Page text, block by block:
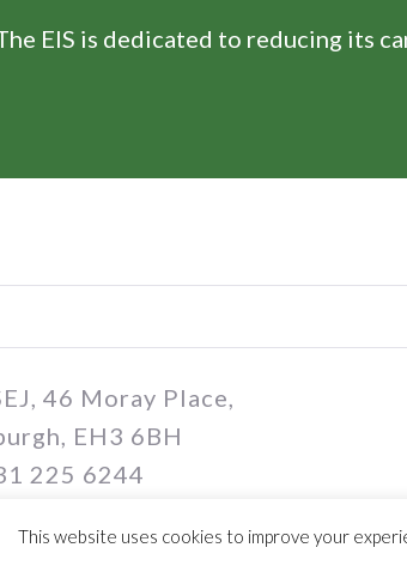
EIS is dedicated to reducing its
46 Moray Place,
EH3 6BH
225 6244
This website uses cookies to improve your